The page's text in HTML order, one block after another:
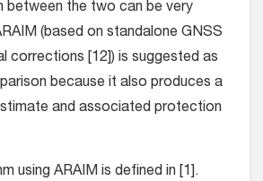
between the two can be very
(based on standalone GNSS
corrections [12]) is suggested as
because it also produces a
and associated protection
using ARAIM is defined in [1].